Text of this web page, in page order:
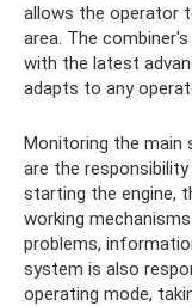
allows the operator
area. The
with the latest
adapts to any
Monitoring the main
are the
starting the engine,
working
problems,
system is also
operating mode,